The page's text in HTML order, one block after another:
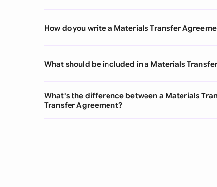
How do you write a Materials Transfer
What should be included in a Materials
What's the difference between a Materials
Transfer Agreement?